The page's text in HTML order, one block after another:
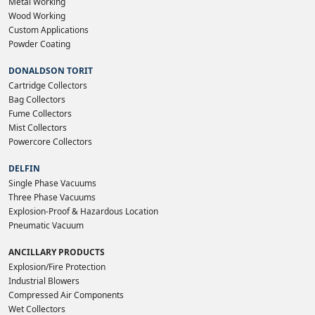
Wood Working
Custom Applications
Powder Coating
DONALDSON TORIT
Cartridge Collectors
Bag Collectors
Fume Collectors
Mist Collectors
Powercore Collectors
DELFIN
Single Phase Vacuums
Three Phase Vacuums
Explosion-Proof & Hazardous Location
Pneumatic Vacuum
ANCILLARY PRODUCTS
Explosion/Fire Protection
Industrial Blowers
Compressed Air Components
Wet Collectors